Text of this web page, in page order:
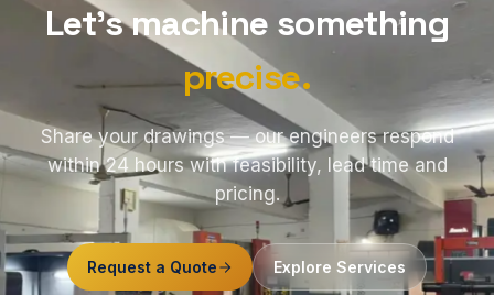
Let's machine something
precise.
Share your drawings — our engineers respond
within 24 hours with feasibility, lead time and
pricing.
Request a Quote Explore Services